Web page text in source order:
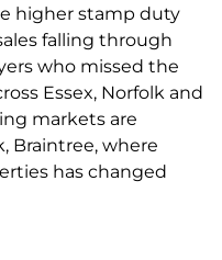
higher stamp duty
falling through
who missed the
Essex, Norfolk and
markets are
Braintree, where
has changed